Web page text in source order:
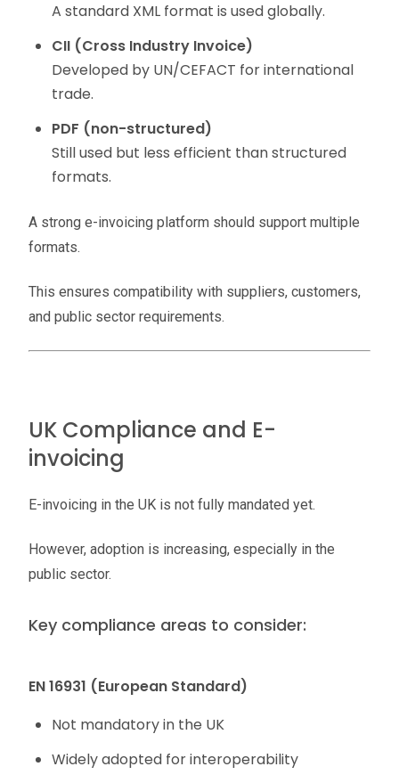
A standard XML format is used globally.
CII (Cross Industry Invoice)
Developed by UN/CEFACT for international
trade.
PDF (non-structured)
Still used but less efficient than structured
formats.
A strong e-invoicing platform should support multiple
formats.
This ensures compatibility with suppliers, customers,
and public sector requirements.
UK Compliance and E-
invoicing
E-invoicing in the UK is not fully mandated yet.
However, adoption is increasing, especially in the
public sector.
Key compliance areas to consider:
EN 16931 (European Standard)
Not mandatory in the UK
Widely adopted for interoperability